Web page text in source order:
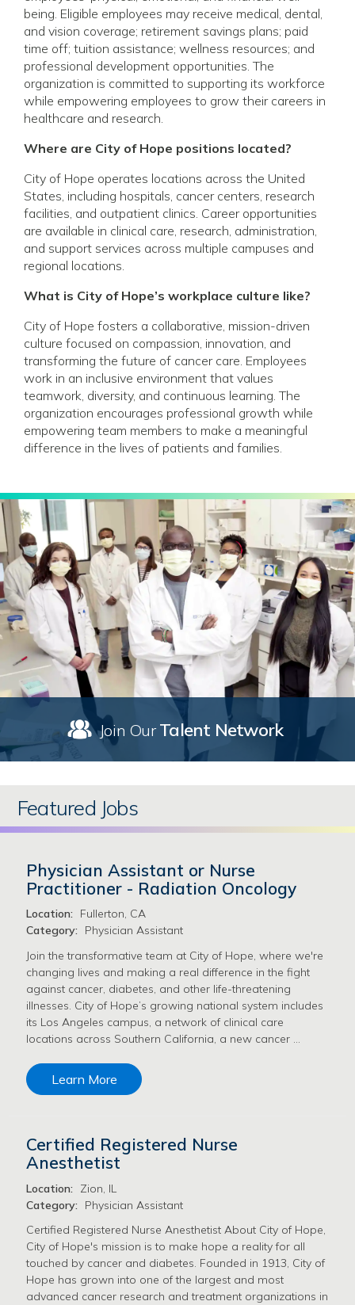
being. Eligible employees may receive medical, dental,
and vision coverage; retirement savings plans; paid
time off; tuition assistance; wellness resources; and
professional development opportunities. The
organization is committed to supporting its workforce
while empowering employees to grow their careers in
healthcare and research.
Where are City of Hope positions located?
City of Hope operates locations across the United
States, including hospitals, cancer centers, research
facilities, and outpatient clinics. Career opportunities
are available in clinical care, research, administration,
and support services across multiple campuses and
regional locations.
What is City of Hope’s workplace culture like?
City of Hope fosters a collaborative, mission-driven
culture focused on compassion, innovation, and
transforming the future of cancer care. Employees
work in an inclusive environment that values
teamwork, diversity, and continuous learning. The
organization encourages professional growth while
empowering team members to make a meaningful
difference in the lives of patients and families.
Join OurTalent Network
Featured Jobs
Physician Assistant or Nurse
Practitioner - Radiation Oncology
Location:
Fullerton, CA
Category:
Physician Assistant
Join the transformative team at City of Hope, where we're
changing lives and making a real difference in the fight
against cancer, diabetes, and other life-threatening
illnesses. City of Hope’s growing national system includes
its Los Angeles campus, a network of clinical care
locations across Southern California, a new cancer …
Learn More
Certified Registered Nurse
Anesthetist
Location:
Zion, IL
Category:
Physician Assistant
Certified Registered Nurse Anesthetist About City of Hope,
City of Hope's mission is to make hope a reality for all
touched by cancer and diabetes. Founded in 1913, City of
Hope has grown into one of the largest and most
advanced cancer research and treatment organizations in